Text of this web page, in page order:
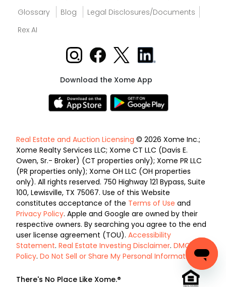
Glossary
Blog
Legal Disclosures/Documents
Rex AI
Download the Xome App
Real Estate and Auction Licensing © 2026 Xome Inc.;
Xome Realty Services LLC; Xome CT LLC (Davis E.
Owen, Sr.- Broker) (CT properties only); Xome PR LLC
(PR properties only); Xome OH LLC (OH properties
only). All rights reserved. 750 Highway 121 Bypass, Suite
100, Lewisville, TX 75067. Use of this Website
constitutes acceptance of the Terms of Use and
Privacy Policy. Apple and Google are owned by their
respective owners. By searching you agree to the end
user license agreement (TOU). Accessibility
Statement. Real Estate Investing Disclaimer. DMCA
Policy. Do Not Sell or Share My Personal Information.
There's No Place Like Xome.®